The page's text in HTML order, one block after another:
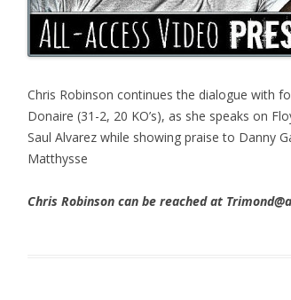
Chris Robinson continues the dialogue with
Donaire (31-2, 20 KO’s), as she speaks on
Saul Alvarez while showing praise to Danny
Matthysse
Chris Robinson can be reached at